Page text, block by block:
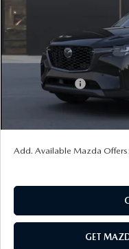
Doc Fee
Title Service Fee
Mazda Offers:
Customer Cash
Add. Available Mazda Offers:
GET